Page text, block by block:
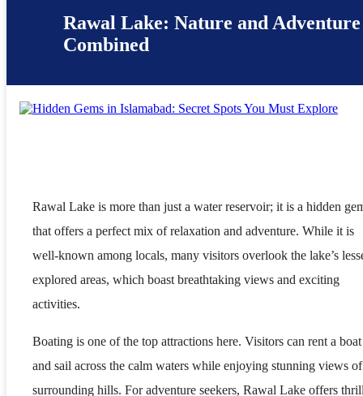
Rawal Lake: Nature and Adventure
Combined
Rawal Lake is more than just a water reservoir; it is a hidden
that offers a perfect mix of relaxation and adventure. While it is
well-known among locals, many visitors overlook the lake’s
explored areas, which boast breathtaking views and exciting
activities.
Boating is one of the top attractions here. Visitors can rent a boat
and sail across the calm waters while enjoying stunning views
surrounding hills. For adventure seekers, Rawal Lake offers